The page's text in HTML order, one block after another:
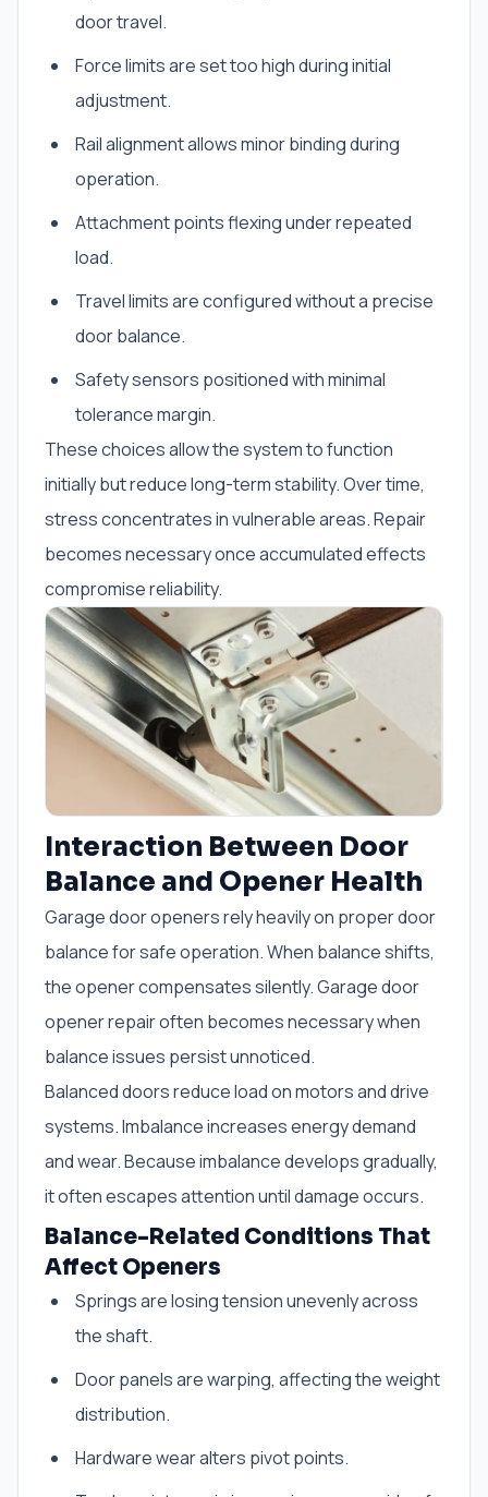
door travel.
Force limits are set too high during initial
adjustment.
Rail alignment allows minor binding during
operation.
Attachment points flexing under repeated
load.
Travel limits are configured without a precise
door balance.
Safety sensors positioned with minimal
tolerance margin.
These choices allow the system to function
initially but reduce long-term stability. Over time,
stress concentrates in vulnerable areas. Repair
becomes necessary once accumulated effects
compromise reliability.
Interaction Between Door
Balance and Opener Health
Garage door openers rely heavily on proper door
balance for safe operation. When balance shifts,
the opener compensates silently. Garage door
opener repair often becomes necessary when
balance issues persist unnoticed.
Balanced doors reduce load on motors and drive
systems. Imbalance increases energy demand
and wear. Because imbalance develops gradually,
it often escapes attention until damage occurs.
Balance-Related Conditions That
Affect Openers
Springs are losing tension unevenly across
the shaft.
Door panels are warping, affecting the weight
distribution.
Hardware wear alters pivot points.